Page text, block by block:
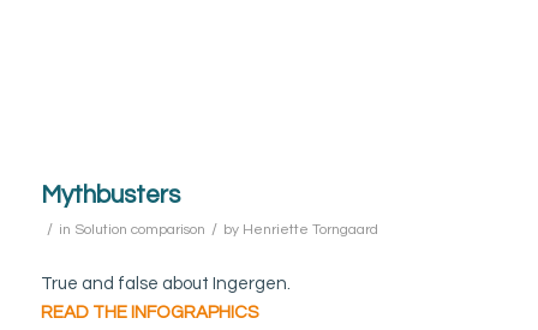
Mythbusters
/ in Solution comparison / by Henriette Torngaard
True and false about Ingergen.
READ THE INFOGRAPHICS